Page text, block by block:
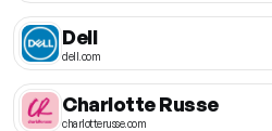
Dell
dell.com
Charlotte Russe
charlotterusse.com